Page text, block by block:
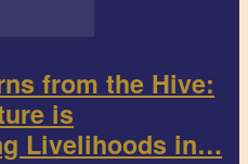
from the Hive:
is
Livelihoods in…